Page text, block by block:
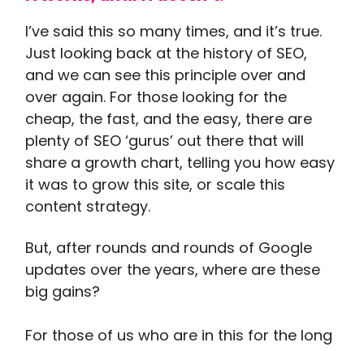
I’ve said this so many times, and it’s true.
Just looking back at the history of SEO,
and we can see this principle over and
over again. For those looking for the
cheap, the fast, and the easy, there are
plenty of SEO ‘gurus’ out there that will
share a growth chart, telling you how easy
it was to grow this site, or scale this
content strategy.
But, after rounds and rounds of Google
updates over the years, where are these
big gains?
For those of us who are in this for the long